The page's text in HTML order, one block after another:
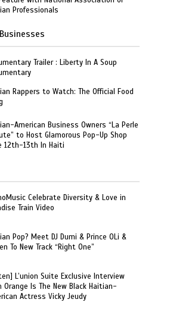
Professionals
Trailer : Liberty In A Soup
Rappers to Watch: The Official Food
American Business Owners “La Perle
to Host Glamorous Pop-Up Shop
12th-13th In Haiti
Celebrate Diversity & Love in
Train Video
Pop? Meet DJ Dumi & Prince OLi &
To New Track “Right One”
L’union Suite Exclusive Interview
Orange Is The New Black Haitian-
Actress Vicky Jeudy